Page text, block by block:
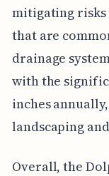
mitigating risks
that are
drainage
with the
inches
landscaping
Overall, the